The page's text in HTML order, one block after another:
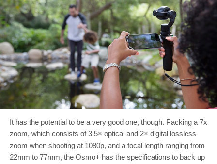
It has the potential to be a very good one, though. Packing a 7x
zoom, which consists of 3.5× optical and 2× digital lossless
zoom when shooting at 1080p, and a focal length ranging from
22mm to 77mm, the Osmo+ has the specifications to back up